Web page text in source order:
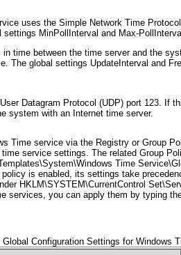
uses the Simple Network Time
settings MinPollInterval and Max-
in time between the time server and the
The global settings UpdateInterval and
Datagram Protocol (UDP) port 123. If
system with an Internet time server.
Time service via the Registry or Group
service settings. The related Group
Time
is enabled, its settings take
HKLM\SYSTEM\CurrentControl
services, you can apply them by typing
Global Configuration Settings for Windows